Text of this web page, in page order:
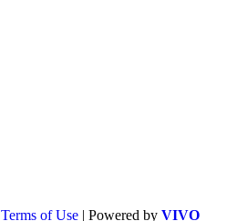
Terms of Use | Powered by VIVO